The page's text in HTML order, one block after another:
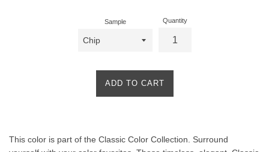
Sample Quantity
ADD TO CART
Description
This color is part of the Classic Color Collection. Surround